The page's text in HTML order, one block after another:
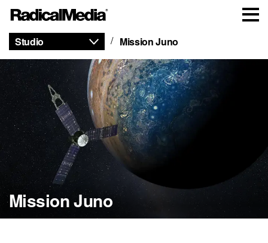
Studio Mission Juno
Mission Juno